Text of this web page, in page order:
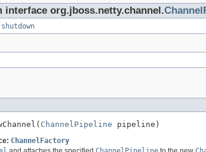
interface org.jboss.netty.channel.
shutdown
ChannelPipeline pipeline)
ChannelFactory